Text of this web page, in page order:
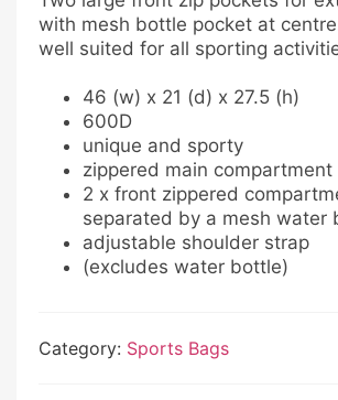
with mesh bottle pocket at
well suited for all sporting
46 (w) x 21 (d) x 27.5 (h)
600D
unique and sporty
zippered main compartment
2 x front zippered
separated by a mesh water
adjustable shoulder strap
(excludes water bottle)
Category: Sports Bags